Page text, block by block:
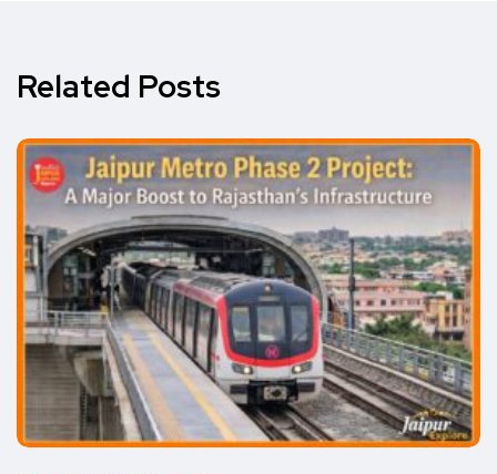
Related Posts